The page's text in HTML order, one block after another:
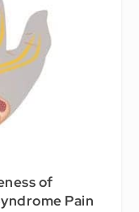
of
Pain